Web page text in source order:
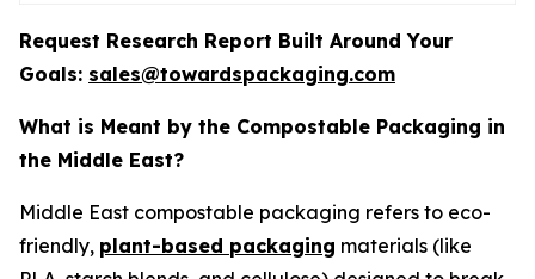
Request Research Report Built Around Your
Goals: sales@towardspackaging.com
What is Meant by the Compostable Packaging in
the Middle East?
Middle East compostable packaging refers to eco-
friendly, plant-based packaging materials (like